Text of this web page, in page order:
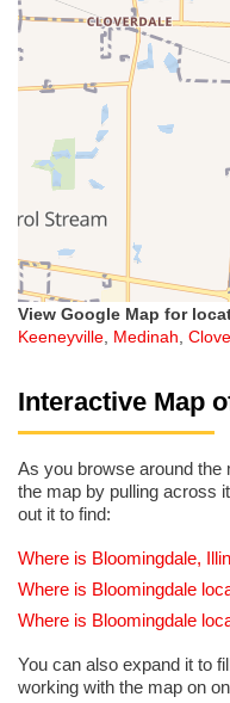
View Google Map for
Keeneyville, Medinah,
Interactive Map
As you browse around the
the map by pulling across
out it to find:
Where is Bloomingdale,
Where is Bloomingdale
Where is Bloomingdale
You can also expand it to
working with the map on